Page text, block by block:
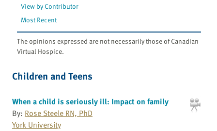
View by Contributor
Most Recent
The opinions expressed are not necessarily those of Canadian
Virtual Hospice.
Children and Teens
When a child is seriously ill: Impact on family
By: Rose Steele RN, PhD
York University